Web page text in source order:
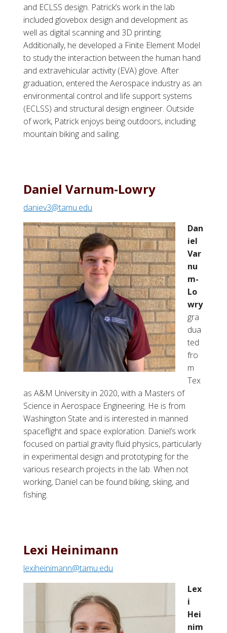
and ECLSS design. Patrick’s work in the lab
included glovebox design and development as
well as digital scanning and 3D printing.
Additionally, he developed a Finite Element Model
to study the interaction between the human hand
and extravehicular activity (EVA) glove. After
graduation, entered the Aerospace industry as an
environmental control and life support systems
(ECLSS) and structural design engineer. Outside
of work, Patrick enjoys being outdoors, including
mountain biking and sailing.
Daniel Varnum-Lowry
daniev3@tamu.edu
Dan
iel
Var
nu
m-
Lo
wry
gra
dua
ted
fro
m
Tex
as A&M University in 2020, with a Masters of
Science in Aerospace Engineering. He is from
Washington State and is interested in manned
spaceflight and space exploration. Daniel’s work
focused on partial gravity fluid physics, particularly
in experimental design and prototyping for the
various research projects in the lab. When not
working, Daniel can be found biking, skiing, and
fishing.
Lexi Heinimann
lexiheinimann@tamu.edu
Lex
i
Hei
nim